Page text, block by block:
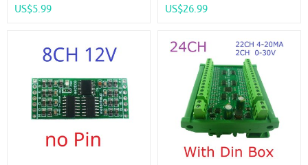
Remote I/O Board Modbus RTU
US$5.99
MODBUS RTU PLC Module
US$26.99